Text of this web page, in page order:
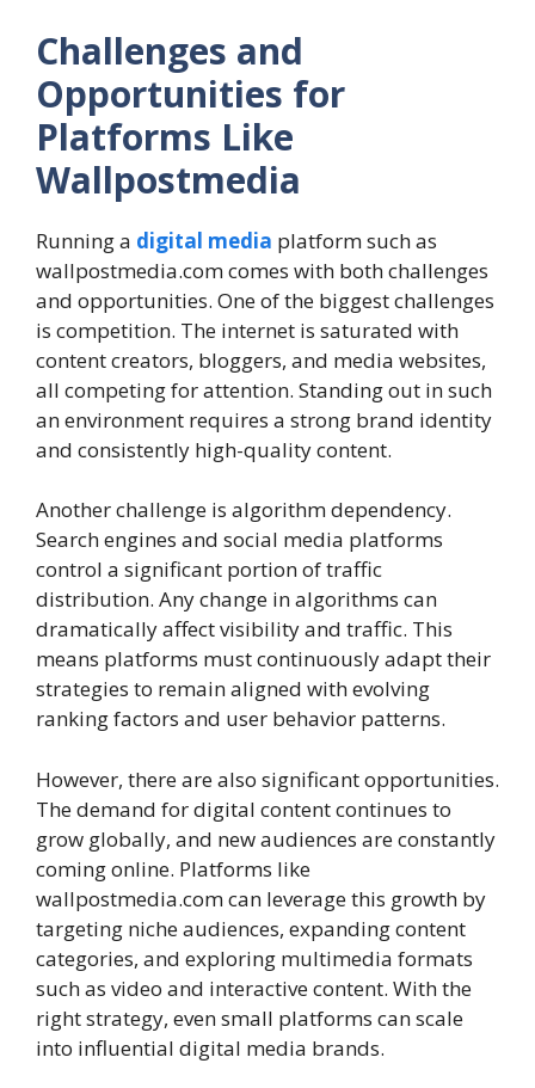
Challenges and
Opportunities for
Platforms Like
Wallpostmedia
Running a digital media platform such as
wallpostmedia.com comes with both challenges
and opportunities. One of the biggest challenges
is competition. The internet is saturated with
content creators, bloggers, and media websites,
all competing for attention. Standing out in such
an environment requires a strong brand identity
and consistently high-quality content.
Another challenge is algorithm dependency.
Search engines and social media platforms
control a significant portion of traffic
distribution. Any change in algorithms can
dramatically affect visibility and traffic. This
means platforms must continuously adapt their
strategies to remain aligned with evolving
ranking factors and user behavior patterns.
However, there are also significant opportunities.
The demand for digital content continues to
grow globally, and new audiences are constantly
coming online. Platforms like
wallpostmedia.com can leverage this growth by
targeting niche audiences, expanding content
categories, and exploring multimedia formats
such as video and interactive content. With the
right strategy, even small platforms can scale
into influential digital media brands.